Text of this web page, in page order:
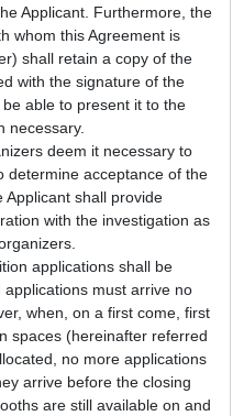
Applicant. Furthermore, the
whom this Agreement is
shall retain a copy of the
with the signature of the
able to present it to the
necessary.
deem it necessary to
determine acceptance of the
Applicant shall provide
with the investigation as
applications shall be
must arrive no
when, on a first come, first
spaces (hereinafter referred
no more applications
arrive before the closing
are still available on and